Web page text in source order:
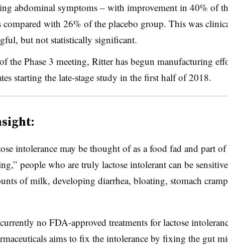
abdominal symptoms – with improvement in 40% of
compared with 26% of the placebo group. This was
but not statistically significant.
the Phase 3 meeting, Ritter has begun manufacturing
starting the late-stage study in the first half of 2018.
intolerance may be thought of as a food fad and part of
people who are truly lactose intolerant can be
of milk, developing diarrhea, bloating, stomach
no FDA-approved treatments for lactose
aims to fix the intolerance by fixing the gut